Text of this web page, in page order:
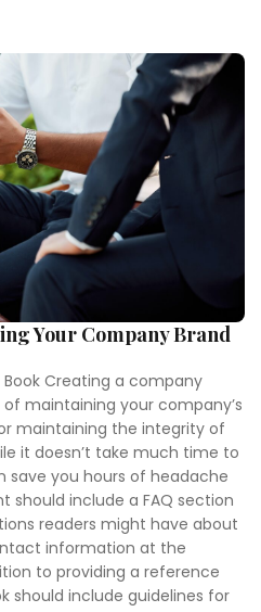
Your Company Brand
Creating a company
maintaining your company’s
maintaining the integrity of
it doesn’t take much time to
save you hours of headache
should include a FAQ section
readers might have about
information at the
to providing a reference
should include guidelines for